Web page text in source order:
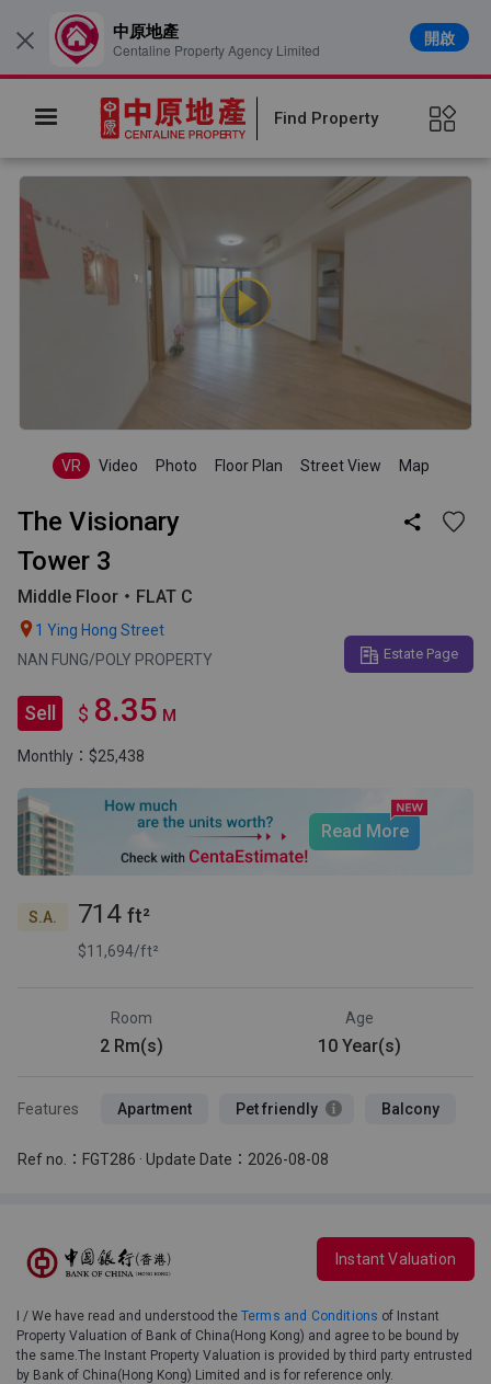
Find Property
VR Video Photo Floor Plan Street View Map
The Visionary 
Tower 3
Middle Floor・FLAT C
 1 Ying Hong Street
NAN FUNG/POLY PROPERTY
Estate Page
Sell $ 8.35 M
Monthly：$25,438
Read More
S.A. 714 ft²
$11,694/ft²
Room
2 Rm(s)
Age
10 Year(s)
Features Apartment Pet friendly Balcony
Ref no.：FGT286 · Update Date：2026-08-08
Instant Valuation
I / We have read and understood the Terms and Conditions of Instant
Property Valuation of Bank of China(Hong Kong) and agree to be bound by
the same.The Instant Property Valuation is provided by third party entrusted
by Bank of China(Hong Kong) Limited and is for reference only.
× 中原地產
Centaline Property Agency Limited
開啟